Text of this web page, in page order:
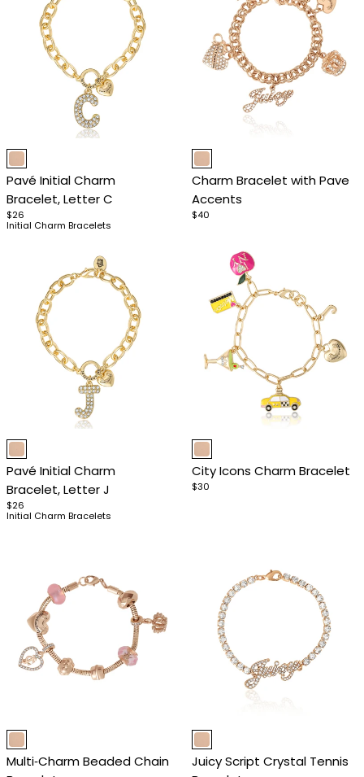
Item
of
4
Pavé Initial Charm
Bracelet, Letter C
$26
Initial Charm Bracelets
Item
of
4
Charm Bracelet with Pave
Accents
$40
Item
of
4
Pavé Initial Charm
Bracelet, Letter J
$26
Initial Charm Bracelets
Item
of
City Icons Charm Bracelet
$30
Item
ofMulti‑Charm Beaded Chain
Item
of
Juicy Script Crystal Tennis